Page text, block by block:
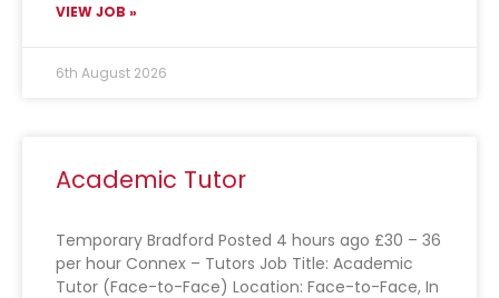
VIEW JOB »
6th August 2026
Academic Tutor
Temporary Bradford Posted 4 hours ago £30 – 36
per hour Connex – Tutors Job Title: Academic
Tutor (Face-to-Face) Location: Face-to-Face, In